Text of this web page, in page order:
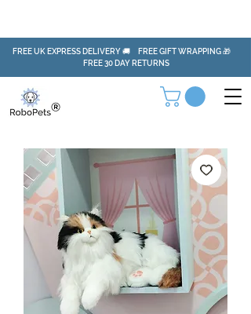
FREE UK EXPRESS DELIVERY 🚚 FREE GIFT WRAPPING 🎁
FREE 30 DAY RETURNS